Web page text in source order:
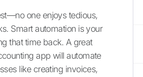
one enjoys tedious,
Smart automation is your
that time back. A great
app will automate
like creating invoices,